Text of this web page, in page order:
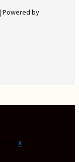
Powered by
x